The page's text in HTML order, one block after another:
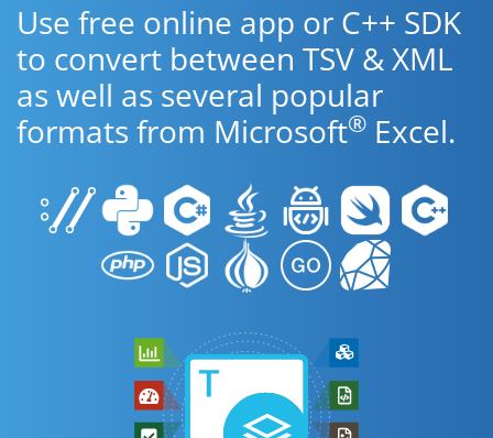
Use free online app or C++ SDK
to convert between TSV & XML
as well as several popular
formats from Microsoft® Excel.